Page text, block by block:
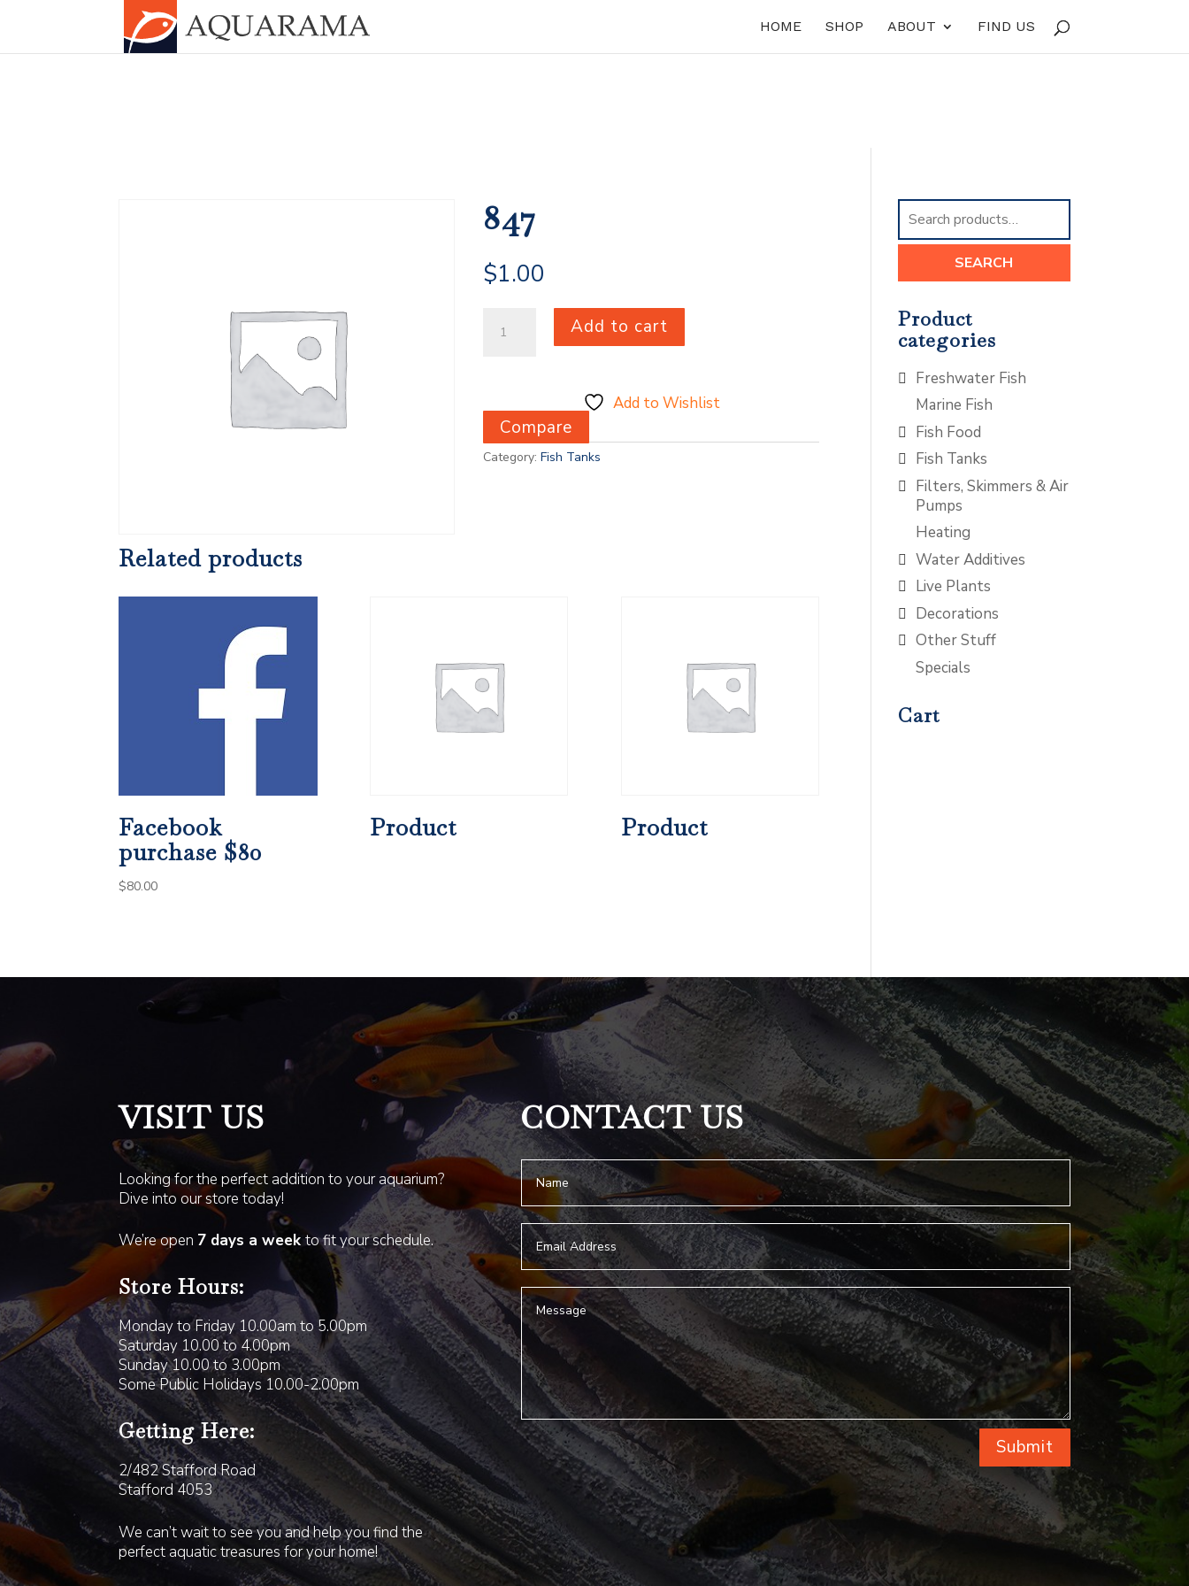
HOME SHOP ABOUT FIND US
847
$1.00
quantity
Add to cart
Add to Wishlist
Compare
Category:Fish Tanks
Related products
Facebook
purchase $80
$80.00
Product Product
Search
for:
SEARCH
Product
categories
Freshwater Fish
Marine Fish
Fish Food
Fish Tanks
Filters, Skimmers & Air
Pumps
Heating
Water Additives
Live Plants
Decorations
Other Stuff
Specials
Cart
VISIT US
Looking for the perfect addition to your aquarium?
Dive into our store today!
We’re open 7 days a weekto fit your schedule.
Store Hours:
Monday to Friday 10.00am to 5.00pm
Saturday 10.00 to 4.00pm
Sunday 10.00 to 3.00pm
Some Public Holidays 10.00-2.00pm
Getting Here:
2/482 Stafford Road
Stafford 4053
We can’t wait to see you and help you find the
perfect aquatic treasures for your home!
CONTACT US
Submit